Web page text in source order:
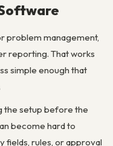
problem management,
reporting. That works
simple enough that
the setup before the
become hard to
fields, rules, or approval